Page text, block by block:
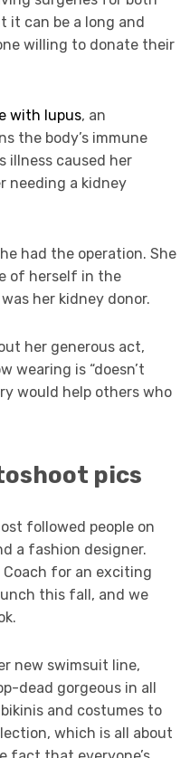
it can be a long and
willing to donate their
with lupus, an
the body’s immune
illness caused her
needing a kidney
had the operation. She
of herself in the
her kidney donor.
her generous act,
wearing is “doesn’t
would help others who
pics
followed people on
a fashion designer.
Coach for an exciting
this fall, and we
new swimsuit line,
dead gorgeous in all
and costumes to
which is all about